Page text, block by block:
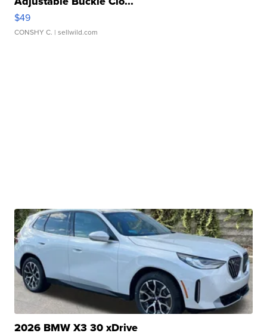
$49
CONSHY C. | sellwild.com
2026 BMW X3 30 xDrive